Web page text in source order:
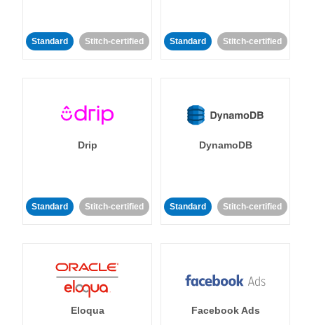
Standard Stitch-certified Standard Stitch-certified
Drip
Standard Stitch-certified
DynamoDB
Standard Stitch-certified
Eloqua Facebook Ads